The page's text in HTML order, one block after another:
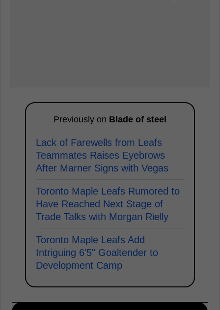
Previously on Blade of steel
Lack of Farewells from Leafs
Teammates Raises Eyebrows
After Marner Signs with Vegas
Toronto Maple Leafs Rumored to
Have Reached Next Stage of
Trade Talks with Morgan Rielly
Toronto Maple Leafs Add
Intriguing 6'5" Goaltender to
Development Camp